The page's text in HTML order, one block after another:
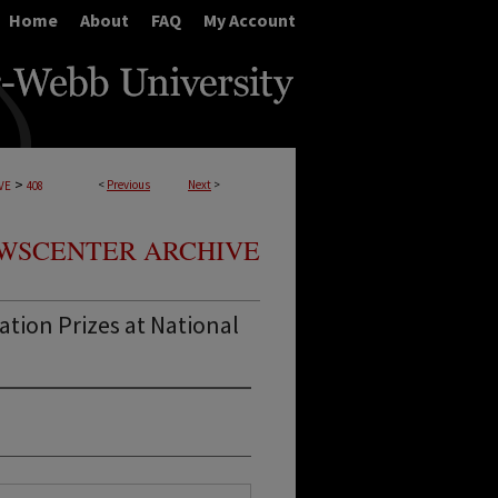
Home About FAQ My Account
< Previous Next >
> 408
ARCHIVE
Prizes at National